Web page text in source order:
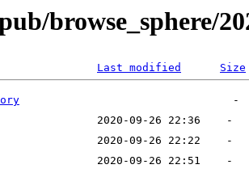
browse_sphere/
Last modified Size